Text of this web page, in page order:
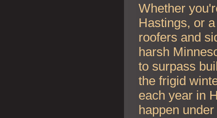
Whether
Hastings, or
roofers and
harsh
to surpass
the frigid
each year in
happen